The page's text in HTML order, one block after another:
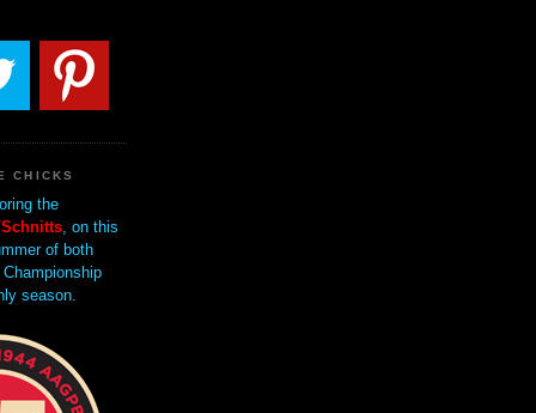
CHICKS
the
, on this
of both
season.